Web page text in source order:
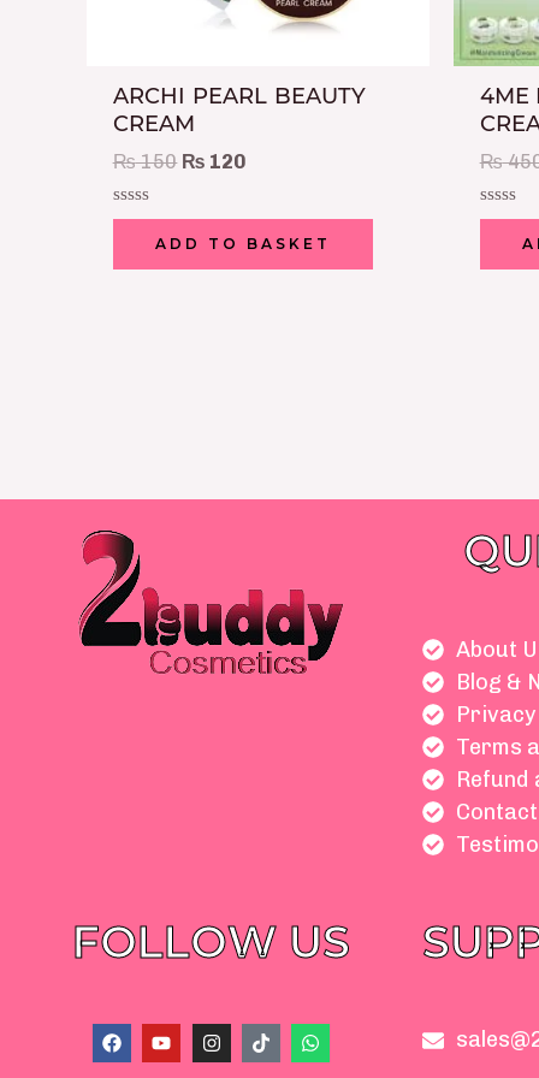
ARCHI PEARL BEAUTY
CREAM
₨150 ₨ 120
Rated
of
ADD TO BASKET
4ME
₨
Rated
of
About
Blog &
Terms
Refund
FOLLOW US
F
a
Y
o
I
n
T
i
W
h